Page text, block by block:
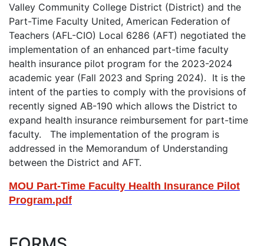
Valley Community College District (District) and the
Part-Time Faculty United, American Federation of
Teachers (AFL-CIO) Local 6286 (AFT) negotiated the
implementation of an enhanced part-time faculty
health insurance pilot program for the 2023-2024
academic year (Fall 2023 and Spring 2024). It is the
intent of the parties to comply with the provisions of
recently signed AB-190 which allows the District to
expand health insurance reimbursement for part-time
faculty. The implementation of the program is
addressed in the Memorandum of Understanding
between the District and AFT.
MOU Part-Time Faculty Health Insurance Pilot
Program.pdf